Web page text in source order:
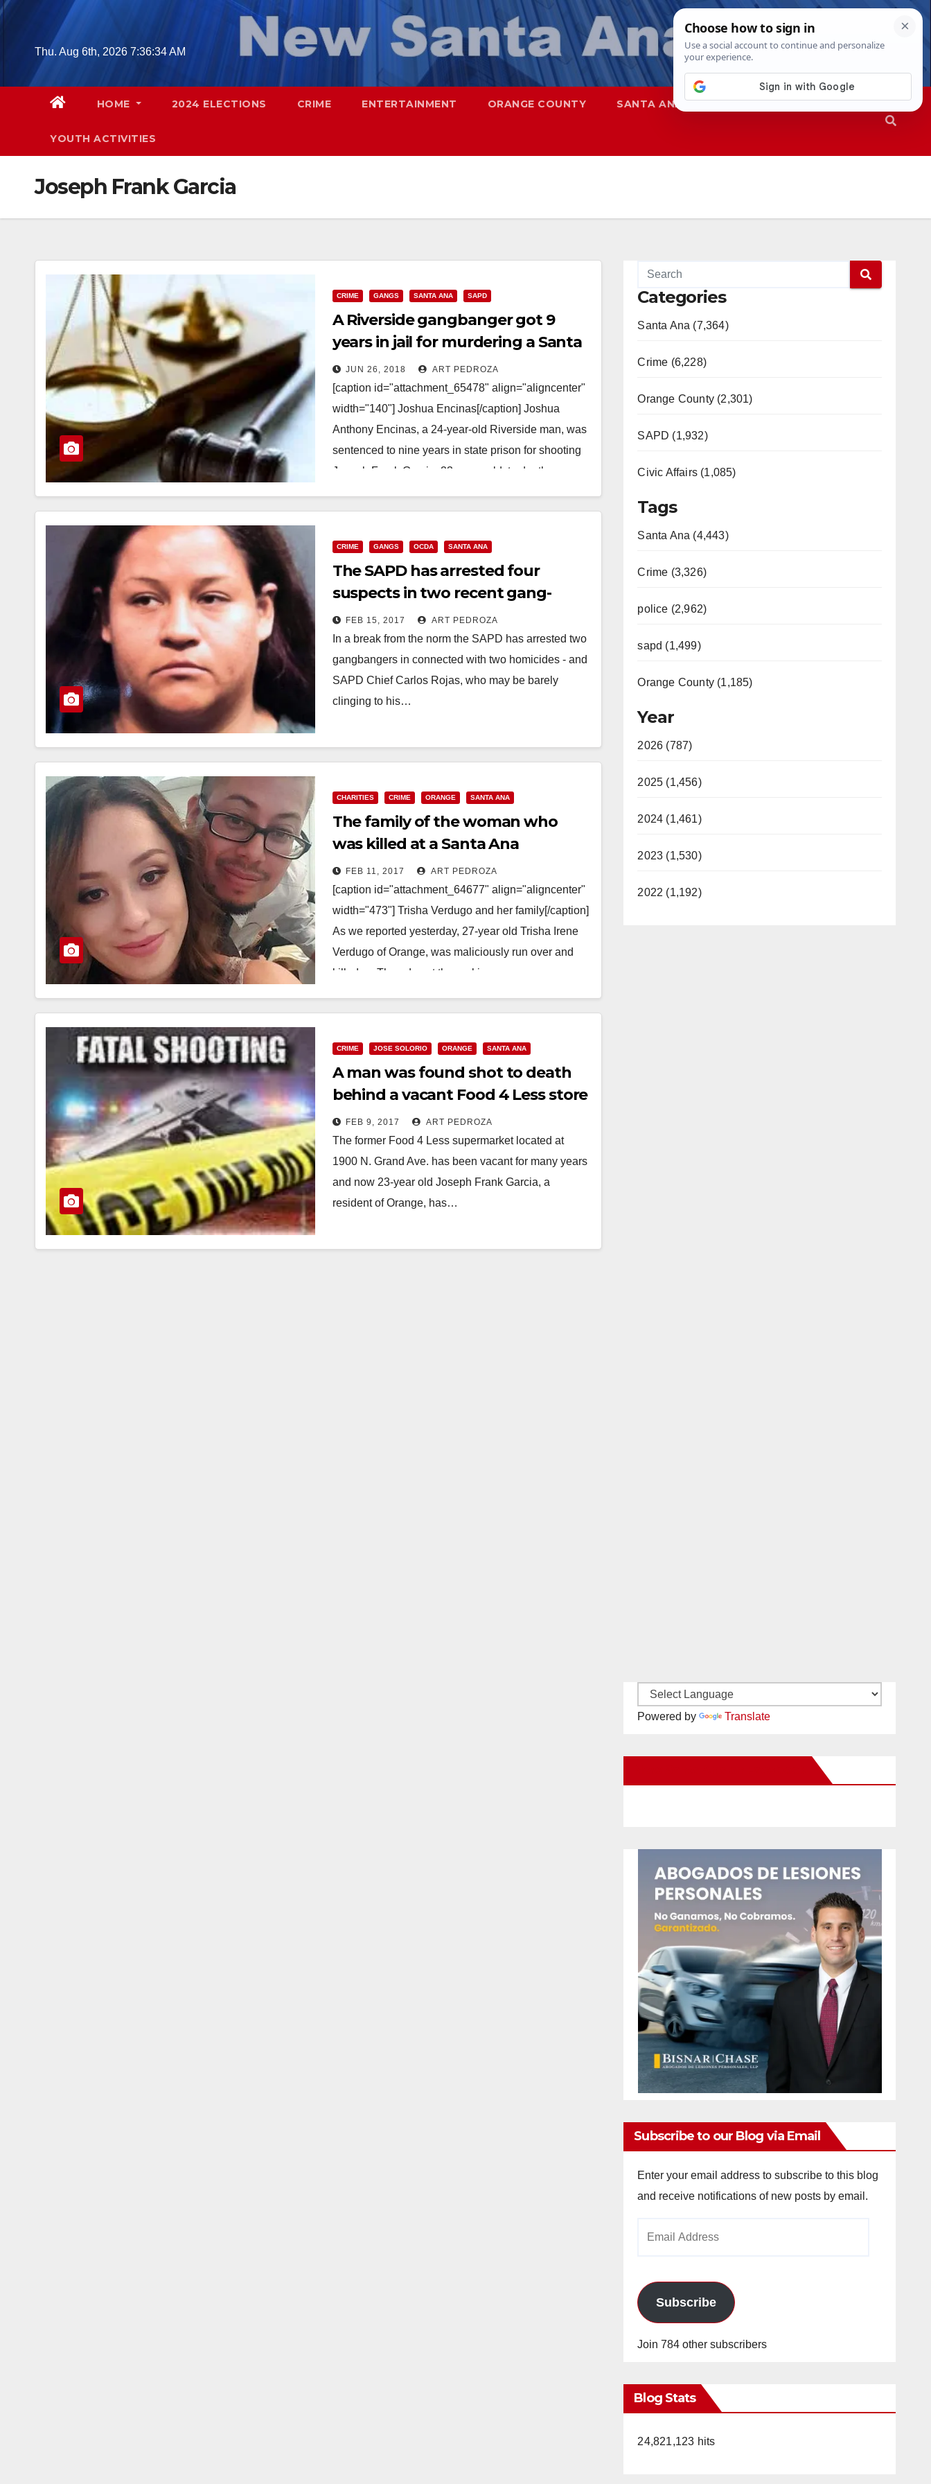
Skip
contentThu. Aug 6th, 2026 7:36:35 AM
HOME 2024 ELECTIONS CRIME ENTERTAINMENT ORANGE COUNTY SANTA ANA SAPD
YOUTH ACTIVITIES
Joseph Frank Garcia
CRIME GANGS SANTA ANA SAPD
A Riverside gangbanger got 9
years in jail for murdering a Santa
Ana man
JUN 26, 2018 ART PEDROZA
[caption id="attachment_65478" align="aligncenter"
width="140"] Joshua Encinas[/caption] Joshua
Anthony Encinas, a 24-year-old Riverside man, was
sentenced to nine years in state prison for shooting
Joseph Frank Garcia, 23-years-old, to death
CRIME GANGS OCDA SANTA ANA
The SAPD has arrested four
suspects in two recent gang-
related killings in Santa Ana
FEB 15, 2017 ART PEDROZA
In a break from the norm the SAPD has arrested two
gangbangers in connected with two homicides - and
SAPD Chief Carlos Rojas, who may be barely
clinging to his…
CHARITIES CRIME ORANGE SANTA ANA
The family of the woman who
was killed at a Santa Ana
shopping center needs help to
pay for her funeral
FEB 11, 2017 ART PEDROZA
[caption id="attachment_64677" align="aligncenter"
width="473"] Trisha Verdugo and her family[/caption]
As we reported yesterday, 27-year old Trisha Irene
Verdugo of Orange, was maliciously run over and
killed on Thursday at the parking…
CRIME JOSE SOLORIO ORANGE SANTA ANA
A man was found shot to death
behind a vacant Food 4 Less store
in Santa Ana
FEB 9, 2017 ART PEDROZA
The former Food 4 Less supermarket located at
1900 N. Grand Ave. has been vacant for many years
and now 23-year old Joseph Frank Garcia, a
resident of Orange, has…
Categories
Santa Ana (7,364)
Crime (6,228)
Orange County (2,301)
SAPD (1,932)
Civic Affairs (1,085)
Tags
Santa Ana (4,443)
Crime (3,326)
police (2,962)
sapd (1,499)
Orange County (1,185)
Year
2026 (787)
2025 (1,456)
2024 (1,461)
2023 (1,530)
2022 (1,192)
Powered by Translate
Subscribe to our Blog via Email
Enter your email address to subscribe to this blog
and receive notifications of new posts by email.
Subscribe
Join 784 other subscribers
Blog Stats
24,821,123 hits